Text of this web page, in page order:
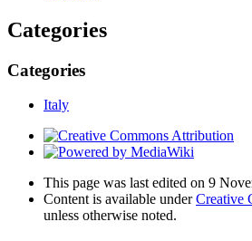
Categories
Categories
Italy
This page was last edited on 9
Content is available underCreative
unless otherwise noted.